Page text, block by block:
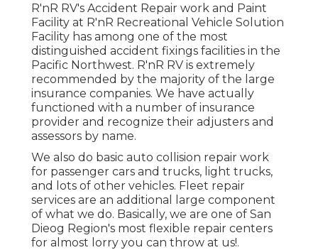
R'nR RV's Accident Repair work and Paint
Facility at R'nR Recreational Vehicle Solution
Facility has among one of the most
distinguished accident fixings facilities in the
Pacific Northwest. R'nR RV is extremely
recommended by the majority of the large
insurance companies. We have actually
functioned with a number of insurance
provider and recognize their adjusters and
assessors by name.
We also do basic auto collision repair work
for passenger cars and trucks, light trucks,
and lots of other vehicles. Fleet repair
services are an additional large component
of what we do. Basically, we are one of San
Dieog Region's most flexible repair centers
for almost lorry you can throw at us!.